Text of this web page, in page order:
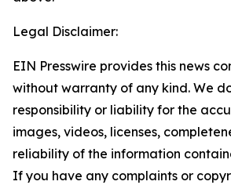
Legal Disclaimer:
EIN Presswire provides this news
without warranty of any kind. We
responsibility or liability for the
images, videos, licenses,
reliability of the information
If you have any complaints or